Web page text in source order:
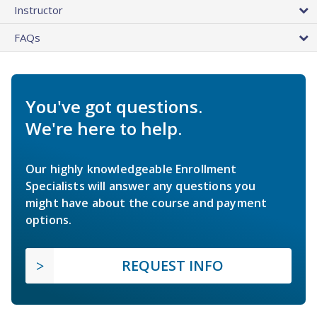
Instructor
FAQs
You've got questions.
We're here to help.
Our highly knowledgeable Enrollment
Specialists will answer any questions you
might have about the course and payment
options.
REQUEST INFO